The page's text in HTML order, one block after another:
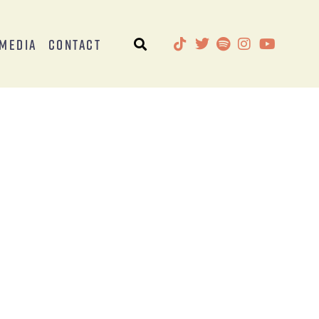
Contact